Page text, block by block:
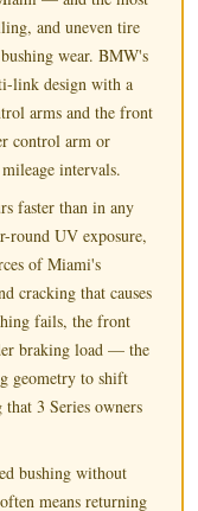
and uneven tire
wear. BMW's
link design with a
arms and the front
control arm or
intervals.
faster than in any
UV exposure,
of Miami's
cracking that causes
fails, the front
braking load — the
geometry to shift
3 Series owners
bushing without
means returning